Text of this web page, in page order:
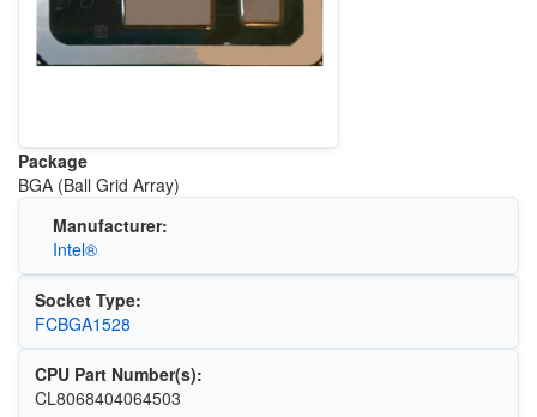
Package
BGA (Ball Grid Array)
Manufacturer:
Intel®
Socket Type:
FCBGA1528
CPU Part Number(s):
CL8068404064503